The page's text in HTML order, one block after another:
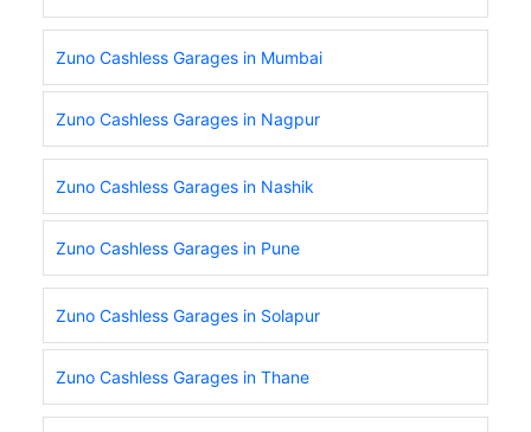
Zuno Cashless Garages in Mumbai
Zuno Cashless Garages in Nagpur
Zuno Cashless Garages in Nashik
Zuno Cashless Garages in Pune
Zuno Cashless Garages in Solapur
Zuno Cashless Garages in Thane